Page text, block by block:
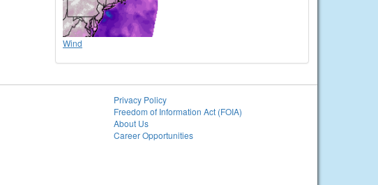
Wind
Privacy Policy
Freedom of Information Act (FOIA)
About Us
Career Opportunities